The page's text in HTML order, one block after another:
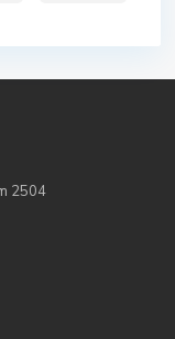
2504